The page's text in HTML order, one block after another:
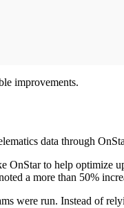
improvements.
data through
OnStar to help
a more than 50%
were run. Instead of